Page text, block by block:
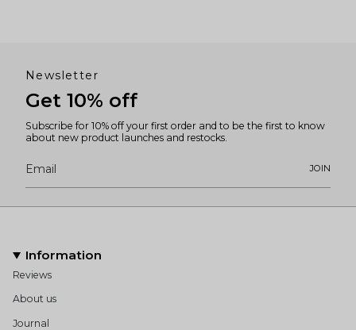
Newsletter
Get 10% off
Subscribe for 10% off your first order and to be the first to know
about new product launches and restocks.
JOIN
Information
Reviews
About us
Journal